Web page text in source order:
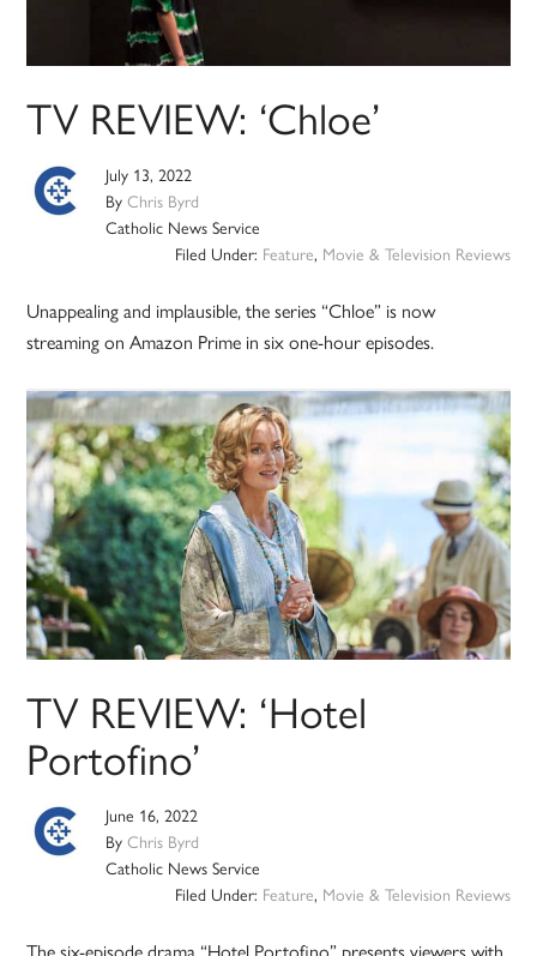
TV REVIEW: ‘Chloe’
July 13, 2022
ByChris Byrd
Catholic News Service
Filed Under: Feature, Movie & Television Reviews
Unappealing and implausible, the series “Chloe” is now
streaming on Amazon Prime in six one-hour episodes.
TV REVIEW: ‘Hotel
Portofino’
June 16, 2022
ByChris Byrd
Catholic News Service
Filed Under: Feature, Movie & Television Reviews